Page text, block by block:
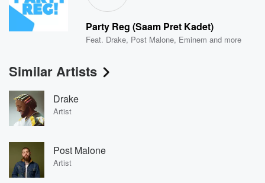
Party Reg (Saam Pret Kadet)
Feat. Drake, Post Malone, Eminem and more
Similar Artists
Drake
Artist
Post Malone
Artist